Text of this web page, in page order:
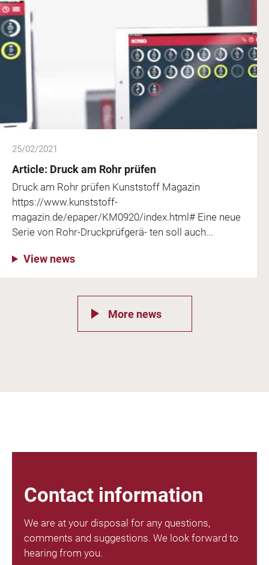
25/02/2021
Article: Druck am Rohr prüfen
Druck am Rohr prüfen Kunststoff Magazin
https://www.kunststoff-
magazin.de/epaper/KM0920/index.html# Eine neue
Serie von Rohr-Druckprüfgerä- ten soll auch...
View news
More news
Contact information
We are at your disposal for any questions,
comments and suggestions. We look forward to
hearing from you.